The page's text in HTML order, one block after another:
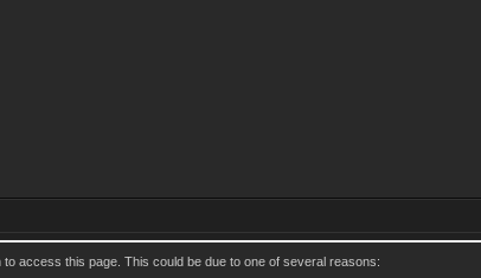
access this page. This could be due to one of several reasons: